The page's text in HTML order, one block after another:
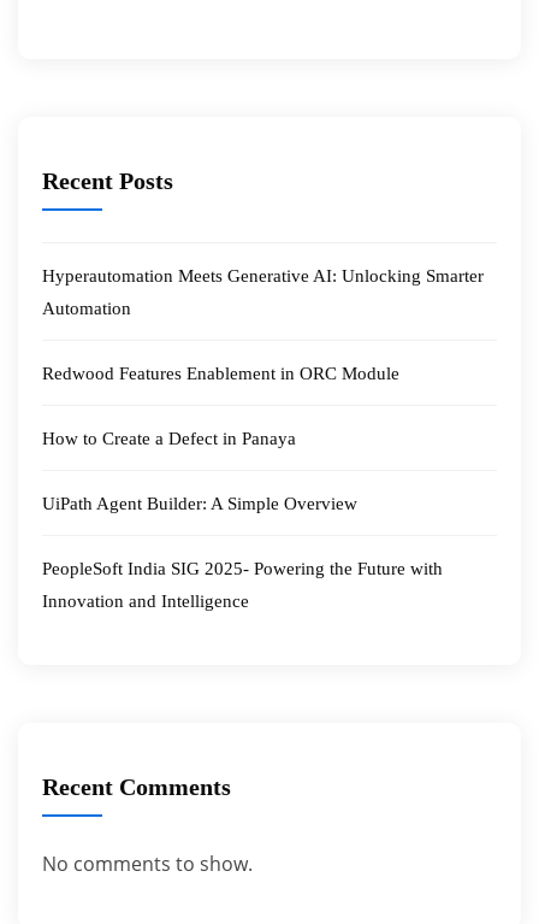
Recent Posts
Hyperautomation Meets Generative AI: Unlocking Smarter
Automation
Redwood Features Enablement in ORC Module
How to Create a Defect in Panaya
UiPath Agent Builder: A Simple Overview
PeopleSoft India SIG 2025- Powering the Future with
Innovation and Intelligence
Recent Comments
No comments to show.